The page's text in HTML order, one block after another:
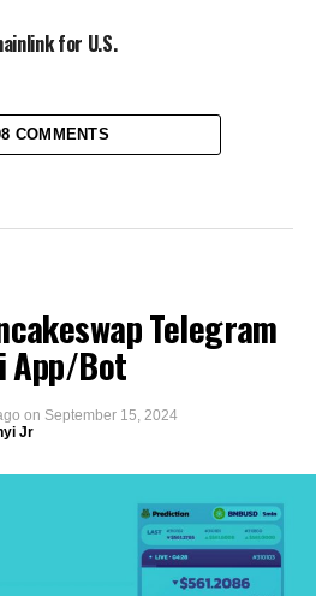
for U.S.
COMMENTS
Telegram
App/Bot
on September 15, 2024
Jr